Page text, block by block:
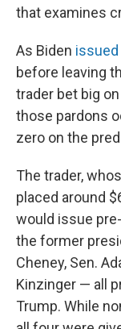
that examines
As Biden issued
before leaving
trader bet big
those pardons
zero on the
The trader,
placed around
would issue
the former
Cheney, Sen.
Kinzinger — all
Trump. While